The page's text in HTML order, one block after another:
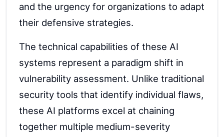
and the urgency for organizations to adapt
their defensive strategies.
The technical capabilities of these AI
systems represent a paradigm shift in
vulnerability assessment. Unlike traditional
security tools that identify individual flaws,
these AI platforms excel at chaining
together multiple medium-severity